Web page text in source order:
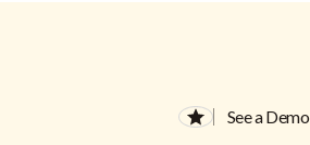
See a Demo